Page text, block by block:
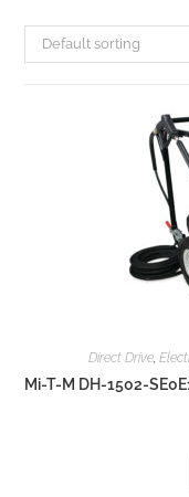
Default sorting
Direct Drive,
Mi-T-M DH-1502-